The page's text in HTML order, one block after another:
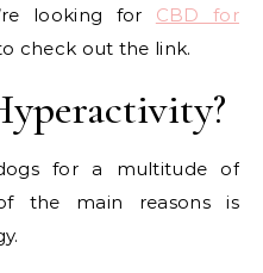
looking for CBD for
check out the link.
for a multitude of
the main reasons is